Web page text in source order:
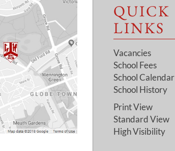
QUICK
LINKS
Vacancies
School Fees
School Calendar
School History
Print View
Standard View
High Visibility